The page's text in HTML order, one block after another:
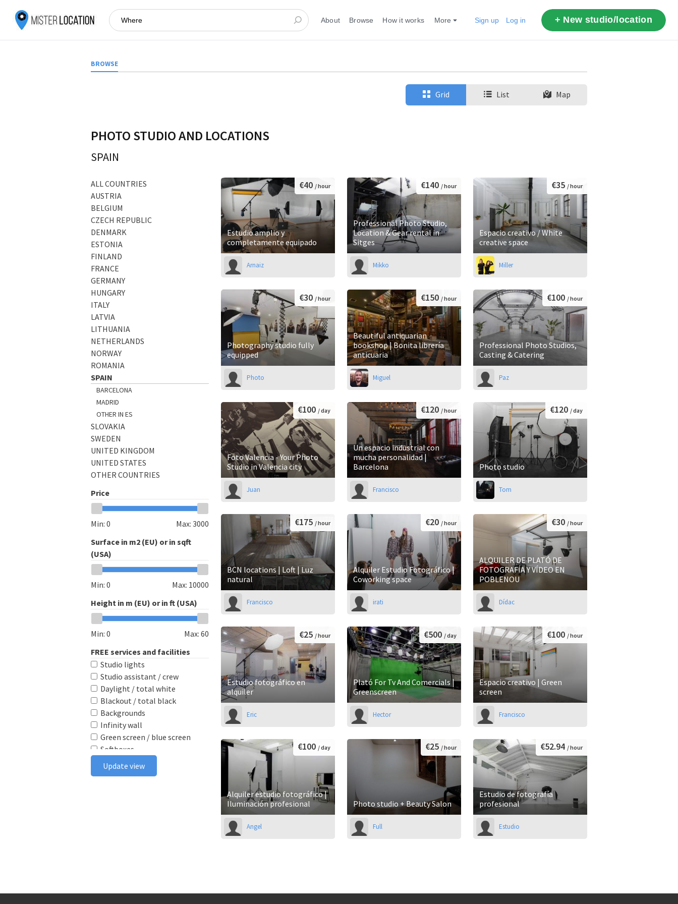
About Browse How it works More Sign up Log in + New studio/location
BROWSE
Grid List Map
PHOTO STUDIO AND LOCATIONS
SPAIN
ALL COUNTRIES
AUSTRIA
BELGIUM
CZECH REPUBLIC
DENMARK
ESTONIA
FINLAND
FRANCE
GERMANY
HUNGARY
ITALY
LATVIA
LITHUANIA
NETHERLANDS
NORWAY
ROMANIA
SPAIN
BARCELONA
MADRID
OTHER IN ES
SLOVAKIA
SWEDEN
UNITED KINGDOM
UNITED STATES
OTHER COUNTRIES
Price
Min: 0 Max: 3000
Surface in m2 (EU) or in sqft
(USA)
Min: 0 Max: 10000
Height in m (EU) or in ft (USA)
Min: 0 Max: 60
FREE services and facilities
Studio lights
Studio assistant / crew
Daylight / total white
Blackout / total black
Backgrounds
Infinity wall
Green screen / blue screen
Softboxes
Reflectors
Poly boards
Monitor
Update view
Estudio amplio y
completamente equipado
€40 / hour
Arnaiz
Professional Photo Studio,
Location & Gear rental in
Sitges
€140 / hour
Mikko
Espacio creativo / White
creative space
€35 / hour
Miller
Photography studio fully
equipped
€30 / hour
Photo
Beautiful antiquarian
bookshop | Bonita librería
anticuaria
€150 / hour
Miguel
Professional Photo Studios,
Casting & Catering
€100 / hour
Paz
Foto Valencia - Your Photo
Studio in Valencia city
€100 / day
Juan
Un espacio industrial con
mucha personalidad |
Barcelona
€120 / hour
Francisco
Photo studio
€120 / day
Tom
BCN locations | Loft | Luz
natural
€175 / hour
Francisco
Alquiler Estudio Fotográfico |
Coworking space
€20 / hour
irati
ALQUILER DE PLATÓ DE
FOTOGRAFÍA Y VÍDEO EN
POBLENOU
€30 / hour
Dídac
Estudio fotográfico en
alquiler
€25 / hour
Eric
Plató For Tv And Comercials |
Greenscreen
€500 / day
Hector
Espacio creativo | Green
screen
€100 / hour
Francisco
Alquiler estudio fotográfico |
Iluminación profesional
€100 / day
Angel
Photo studio + Beauty Salon
€25 / hour
Full
Estudio de fotografía
profesional
€52.94 / hour
Estudio